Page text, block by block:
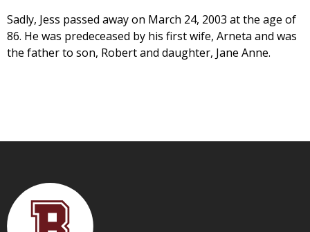
Sadly, Jess passed away on March 24, 2003 at the age of
86. He was predeceased by his first wife, Arneta and was
the father to son, Robert and daughter, Jane Anne.